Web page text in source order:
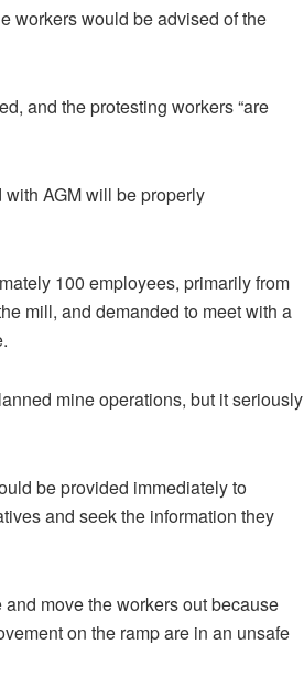
workers would be advised of the
and the protesting workers “are
AGM will be properly
100 employees, primarily from
mill, and demanded to meet with a
mine operations, but it seriously
be provided immediately to
and seek the information they
move the workers out because
on the ramp are in an unsafe